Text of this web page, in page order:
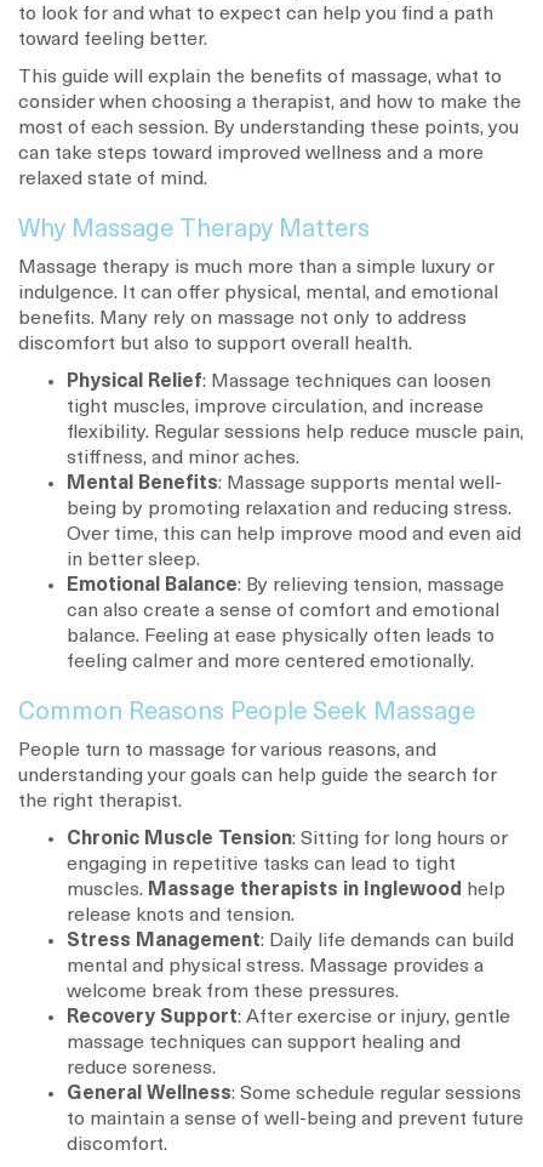
to look for and what to expect can help you find a path
toward feeling better.
This guide will explain the benefits of massage, what to
consider when choosing a therapist, and how to make the
most of each session. By understanding these points, you
can take steps toward improved wellness and a more
relaxed state of mind.
Why Massage Therapy Matters
Massage therapy is much more than a simple luxury or
indulgence. It can offer physical, mental, and emotional
benefits. Many rely on massage not only to address
discomfort but also to support overall health.
Physical Relief: Massage techniques can loosen
tight muscles, improve circulation, and increase
flexibility. Regular sessions help reduce muscle pain,
stiffness, and minor aches.
Mental Benefits: Massage supports mental well-
being by promoting relaxation and reducing stress.
Over time, this can help improve mood and even aid
in better sleep.
Emotional Balance: By relieving tension, massage
can also create a sense of comfort and emotional
balance. Feeling at ease physically often leads to
feeling calmer and more centered emotionally.
Common Reasons People Seek Massage
People turn to massage for various reasons, and
understanding your goals can help guide the search for
the right therapist.
Chronic Muscle Tension: Sitting for long hours or
engaging in repetitive tasks can lead to tight
muscles. Massage therapists in Inglewood
help
release knots and tension.
Stress Management: Daily life demands can build
mental and physical stress. Massage provides a
welcome break from these pressures.
Recovery Support: After exercise or injury, gentle
massage techniques can support healing and
reduce soreness.
General Wellness: Some schedule regular sessions
to maintain a sense of well-being and prevent future
discomfort.